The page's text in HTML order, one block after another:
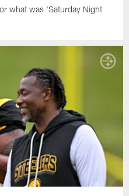
what was 'Saturday Night